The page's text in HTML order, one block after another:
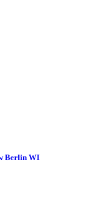
Berlin WI